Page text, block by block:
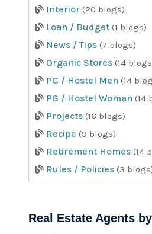
Interior (20 blogs)
Loan / Budget (1 blogs)
News / Tips (7 blogs)
Organic Stores (14
PG / Hostel Men (14
PG / Hostel Woman (14
Projects (16 blogs)
Recipe (9 blogs)
Retirement Homes (14
Rules / Policies (3
Real Estate Agents